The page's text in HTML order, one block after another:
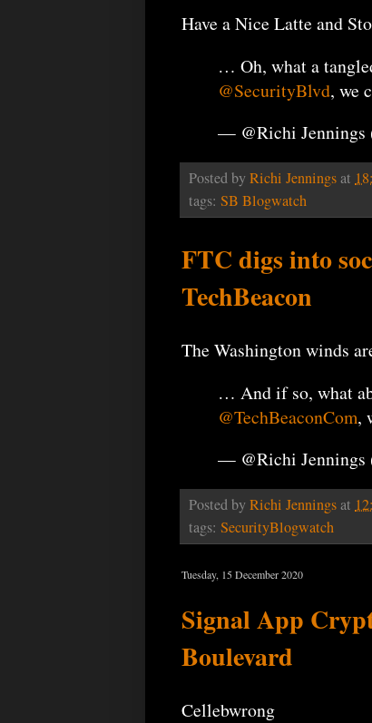
Have a Nice Latte and
… Oh, what a
@SecurityBlvd, we
— @Richi Jennings
Posted byRichi Jenningsat
tags: SB Blogwatch
FTC digs into
TechBeacon
The Washington winds
… And if so, what
@TechBeaconCom,
— @Richi Jennings
Posted byRichi Jenningsat
tags: SecurityBlogwatch
Tuesday, 15 December 2020
Signal App
Boulevard
Cellebwrong